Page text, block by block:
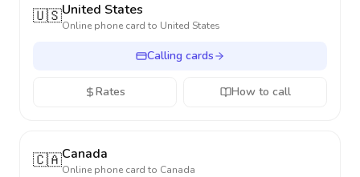
🇺🇸United States
Online phone card to United States
Calling cards
Rates How to call
🇨🇦Canada
Online phone card to Canada